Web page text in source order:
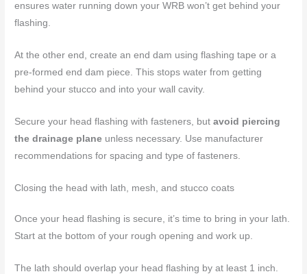
ensures water running down your WRB won’t get behind your
flashing.
At the other end, create an end dam using flashing tape or a
pre-formed end dam piece. This stops water from getting
behind your stucco and into your wall cavity.
Secure your head flashing with fasteners, butavoid piercing
the drainage plane unless necessary. Use manufacturer
recommendations for spacing and type of fasteners.
Closing the head with lath, mesh, and stucco coats
Once your head flashing is secure, it’s time to bring in your lath.
Start at the bottom of your rough opening and work up.
The lath should overlap your head flashing by at least 1 inch.